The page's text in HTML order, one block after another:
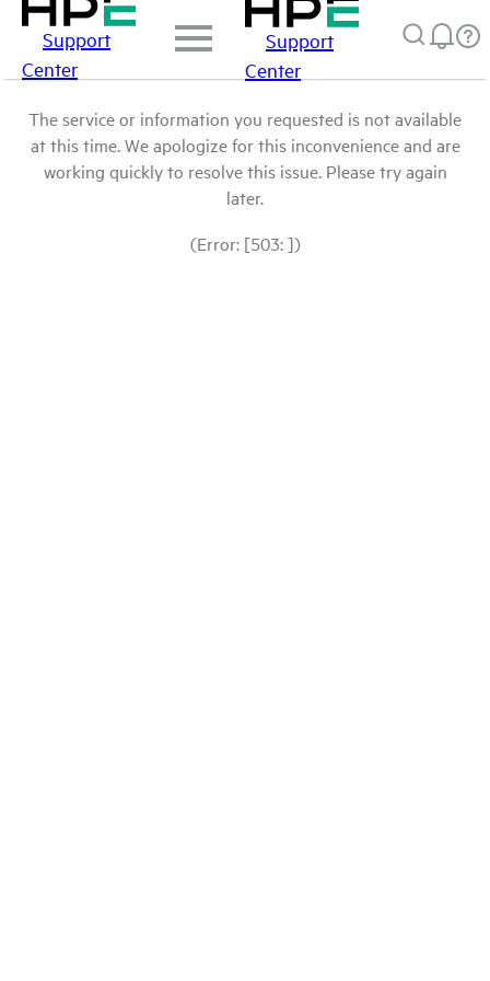
Support
Center
Support
Center
The service or information you requested is not available
at this time. We apologize for this inconvenience and are
working quickly to resolve this issue. Please try again
later.
(Error: [503: ])